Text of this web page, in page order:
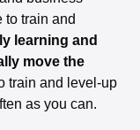
to train and
learning and
move the
train and level-up
as you can.